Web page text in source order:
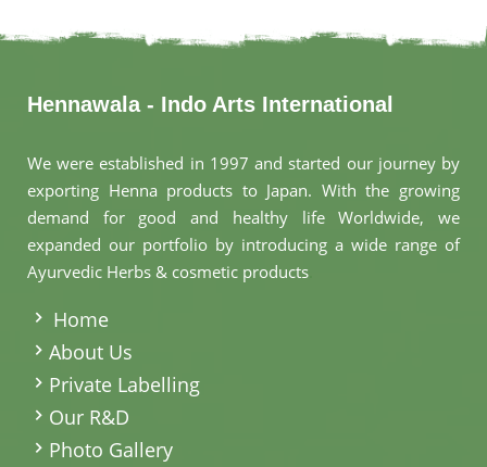
Hennawala - Indo Arts International
We were established in 1997 and started our journey by
exporting Henna products to Japan. With the growing
demand for good and healthy life Worldwide, we
expanded our portfolio by introducing a wide range of
Ayurvedic Herbs & cosmetic products
Home
About Us
Private Labelling
Our R&D
Photo Gallery